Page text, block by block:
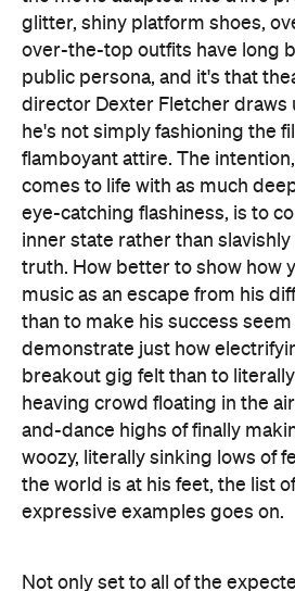
glitter, shiny platform shoes,
over-the-top outfits have long
public persona, and it's that
director Dexter Fletcher draws
he's not simply fashioning the
flamboyant attire. The
comes to life with as much
eye-catching flashiness, is to
inner state rather than
truth. How better to show how
music as an escape from his
than to make his success seem
demonstrate just how
breakout gig felt than to
heaving crowd floating in the
and-dance highs of finally
woozy, literally sinking lows of
the world is at his feet, the list
expressive examples goes on.
Not only set to all of the